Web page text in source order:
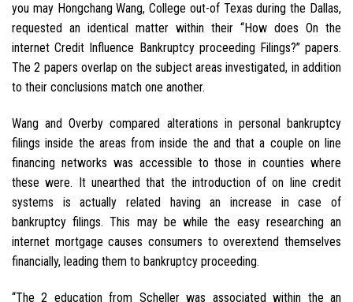
you may Hongchang Wang, College out-of Texas during the Dallas,
requested an identical matter within their “How does On the
internet Credit Influence Bankruptcy proceeding Filings?” papers.
The 2 papers overlap on the subject areas investigated, in addition
to their conclusions match one another.
Wang and Overby compared alterations in personal bankruptcy
filings inside the areas from inside the and that a couple on line
financing networks was accessible to those in counties where
these were. It unearthed that the introduction of on line credit
systems is actually related having an increase in case of
bankruptcy filings. This may be while the easy researching an
internet mortgage causes consumers to overextend themselves
financially, leading them to bankruptcy proceeding.
“The 2 education from Scheller was associated within the an